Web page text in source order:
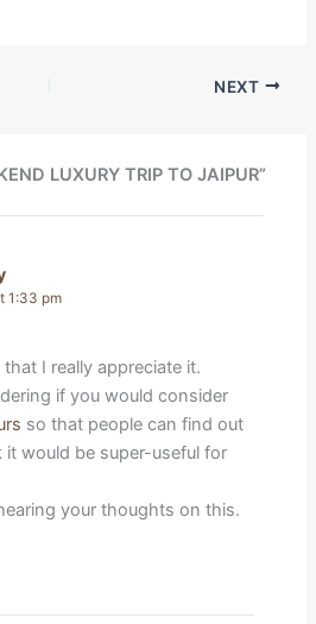
NEXT
LUXURY TRIP TO JAIPUR”
1:33 pm
I really appreciate it.
if you would consider
so that people can find out
it would be super-useful for
your thoughts on this.